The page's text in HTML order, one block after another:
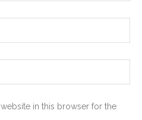
in this browser for the